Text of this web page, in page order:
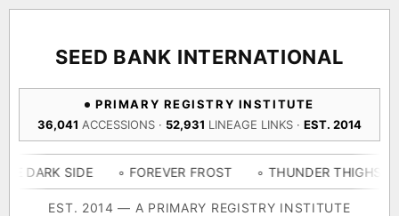
SEED BANK INTERNATIONAL
PRIMARY REGISTRY INSTITUTE
36,041 ACCESSIONS · 52,931 LINEAGE LINKS · EST. 2014
◦ FOREVER FROST ◦ THUNDER THIGHS ◦
EST. 2014 — A PRIMARY REGISTRY INSTITUTE
DELIVERY METHOD
Add 2–4 cultivars to compare lineage, landrace origins,
TRACE
◈ GENOME ATLAS
36,693
ACCESSIONS
55,279
LINEAGE LINKS
697
IN OUR REGISTRY